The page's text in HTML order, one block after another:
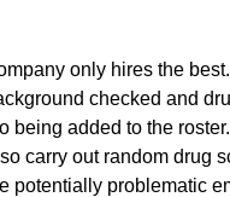
only hires the
checked and
being added to the roster.
carry out random drug
potentially problematic